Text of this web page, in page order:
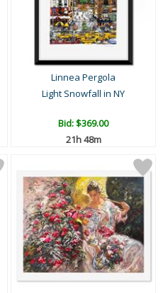
Linnea Pergola
Light Snowfall in NY
Bid:$369.00
21h 48m